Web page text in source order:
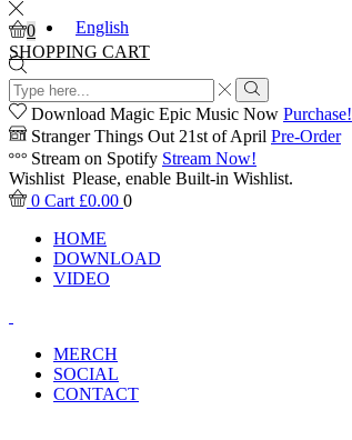
English
Search
input
Search
Download Magic Epic Music Now Purchase!
Stranger Things Out 21st of April Pre-Order
Stream on Spotify Stream Now!
Wishlist Please, enable Built-in Wishlist.
0 Cart £0.00 0
0
SHOPPING CART
HOME
DOWNLOAD
VIDEO
MERCH
SOCIAL
CONTACT